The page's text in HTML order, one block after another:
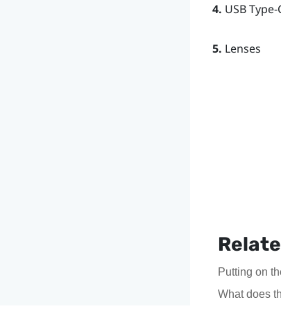
4. USB
5. Lenses
Putting on
What does